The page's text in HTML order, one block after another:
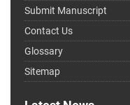
Submit Manuscript
Contact Us
Glossary
Sitemap